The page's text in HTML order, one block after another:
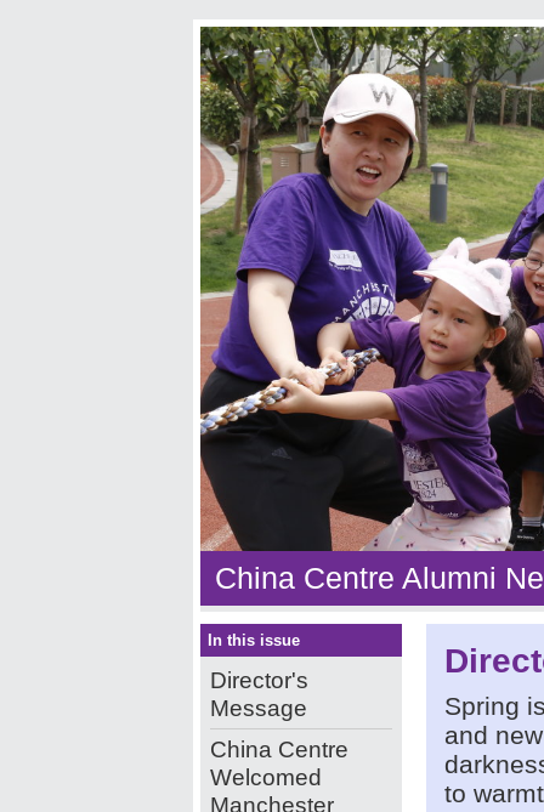
China Centre Alumni
In this issue
Director's
Message
China Centre
Welcomed
Manchester
Spring
and
to